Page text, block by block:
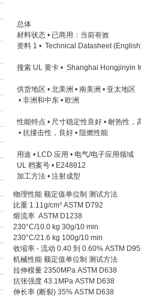
总体
材料状态 • 已商用：当前有效
资料 1 • Technical Datasheet
搜索 UL 黄卡 • Shanghai Hongjinyin
供货地区 • 北美洲 • 南美洲 • 亚太地区
• 非洲和中东 • 欧洲
性能特点 • 尺寸稳定性良好 • 耐热性
• 抗撞击性，良好 • 阻燃性能
用途 • LCD 应用 • 电气/电子应用领
UL 档案号 • E248812
加工方法 • 注射成型
物理性能 额定值单位制 测试方法
比重 1.11g/cm³ ASTM D792
熔流率 ASTM D1238
230°C/10.0 kg 30g/10 min
230°C/21.6 kg 100g/10 min
收缩率 - 流动 0.40 到 0.60% ASTM
机械性能 额定值单位制 测试方法
拉伸模量 2350MPa ASTM D638
抗张强度 43.1MPa ASTM D638
伸长率 (断裂) 35% ASTM D638